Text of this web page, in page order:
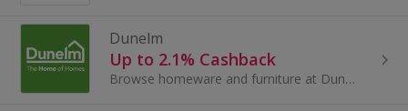
Dunelm
Up to 2.1% Cashback
Browse homeware and furniture at Dunelm. Shop curtains, rugs and blinds, buy garden furniture, beds and sofas, as well as lighting, and earn cashback.